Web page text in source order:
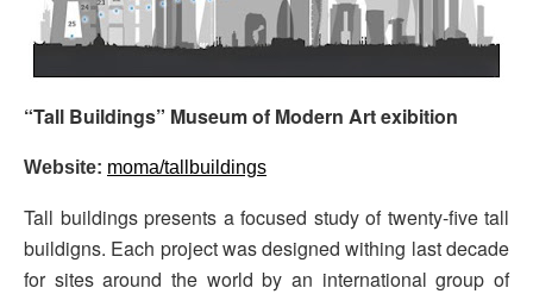
“Tall Buildings” Museum of Modern Art exibition
Website: moma/tallbuildings
Tall buildings presents a focused study of twenty-five tall
buildigns. Each project was designed withing last decade
for sites around the world by an international group of